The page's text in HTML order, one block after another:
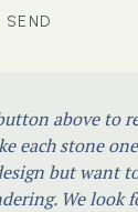
SEND
above to
each stone
but want
We look